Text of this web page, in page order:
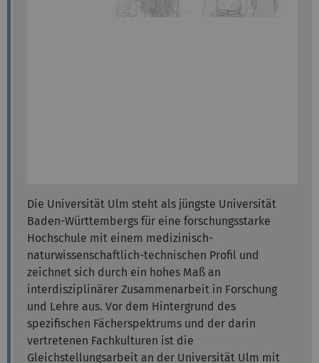
Die Universität Ulm steht als jüngste Universität
Baden-Württembergs für eine forschungsstarke
Hochschule mit einem medizinisch-
naturwissenschaftlich-technischen Profil und
zeichnet sich durch ein hohes Maß an
interdisziplinärer Zusammenarbeit in Forschung
und Lehre aus. Vor dem Hintergrund des
spezifischen Fächerspektrums und der darin
vertretenen Fachkulturen ist die
Gleichstellungsarbeit an der Universität Ulm mit